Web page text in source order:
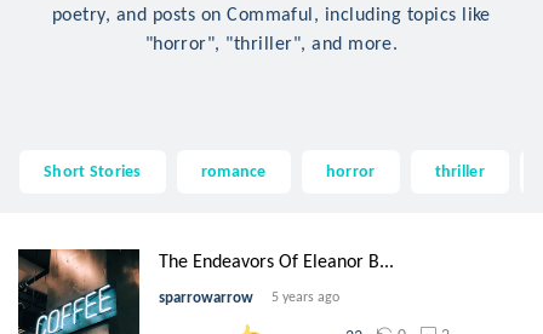
poetry, and posts on Commaful, including topics like
"horror", "thriller", and more.
Short Stories romance horror thriller
The Endeavors Of Eleanor B...
sparrowarrow 5 years ago